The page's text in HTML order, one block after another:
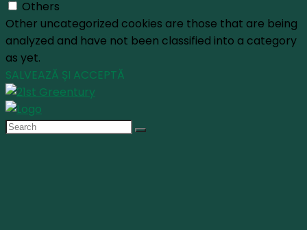
Others
Other uncategorized cookies are those that are being
analyzed and have not been classified into a category
as yet.
SALVEAZĂ ȘI ACCEPTĂ